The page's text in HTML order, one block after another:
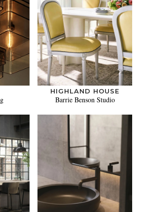
HIGHLAND HOUSE
Barrie Benson Studio